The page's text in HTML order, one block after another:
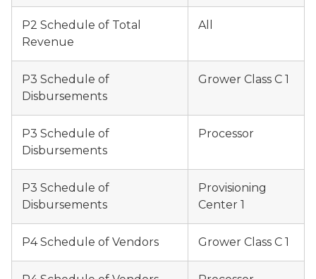
P2 Schedule of Total
Revenue
All
P3 Schedule of
Disbursements
Grower Class C 1
P3 Schedule of
Disbursements
Processor
P3 Schedule of
Disbursements
Provisioning
Center 1
P4 Schedule of Vendors Grower Class C 1